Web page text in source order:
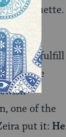
etiquette.
than fulfill
for three
one of the
put it: He